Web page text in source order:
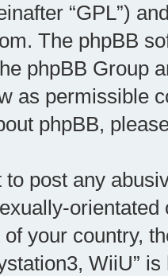
“GPL”)
. The phpBB
phpBB Group
as permissible
phpBB,
to post any
your country,
WiiU”